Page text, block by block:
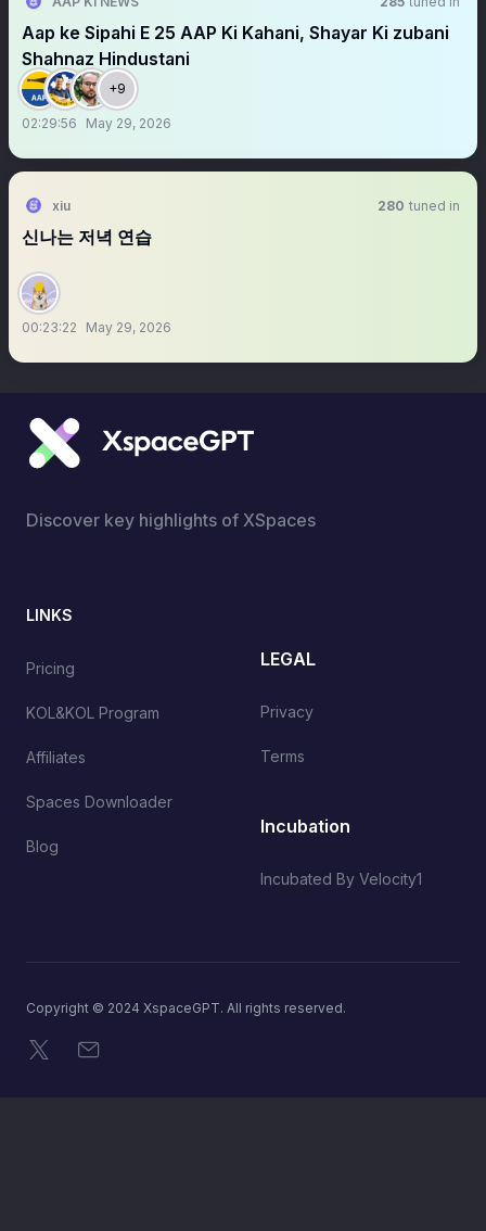
Aap ke Sipahi E 25 AAP Ki Kahani, Shayar Ki zubani
Shahnaz Hindustani
+9
02:29:56 May 29, 2026
xiu 280 tuned in
신나는 저녁 연습
00:23:22 May 29, 2026
Discover key highlights of XSpaces
LINKS
Pricing
KOL&KOL Program
Affiliates
Spaces Downloader
Blog
LEGAL
Privacy
Terms
Incubation
Incubated By Velocity1
Copyright © 2024 XspaceGPT. All rights reserved.
X Email